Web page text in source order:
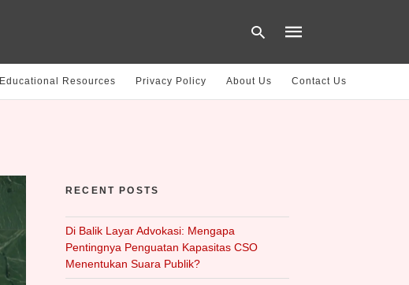
Educational Resources Privacy Policy About Us Contact Us
RECENT POSTS
Di Balik Layar Advokasi: Mengapa
Pentingnya Penguatan Kapasitas CSO
Menentukan Suara Publik?